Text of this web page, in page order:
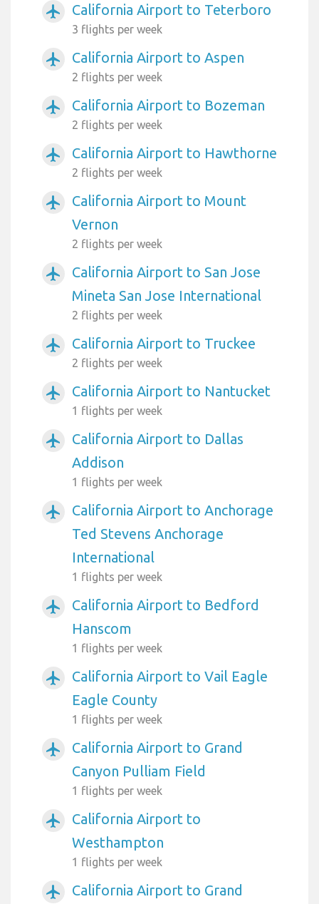
airplanemode_active California Airport to Teterboro
3 flights per week
airplanemode_active California Airport to Aspen
2 flights per week
airplanemode_active California Airport to Bozeman
2 flights per week
airplanemode_active California Airport to Hawthorne
2 flights per week
airplanemode_active
California Airport to Mount
Vernon
2 flights per week
airplanemode_active
California Airport to San Jose
Mineta San Jose International
2 flights per week
airplanemode_active California Airport to Truckee
2 flights per week
airplanemode_active California Airport to Nantucket
1 flights per week
airplanemode_active
California Airport to Dallas
Addison
1 flights per week
airplanemode_active
California Airport to Anchorage
Ted Stevens Anchorage
International
1 flights per week
airplanemode_active
California Airport to Bedford
Hanscom
1 flights per week
airplanemode_active
California Airport to Vail Eagle
Eagle County
1 flights per week
airplanemode_active
California Airport to Grand
Canyon Pulliam Field
1 flights per week
airplanemode_active
California Airport to
Westhampton
1 flights per week
airplanemode_active
California Airport to Grand